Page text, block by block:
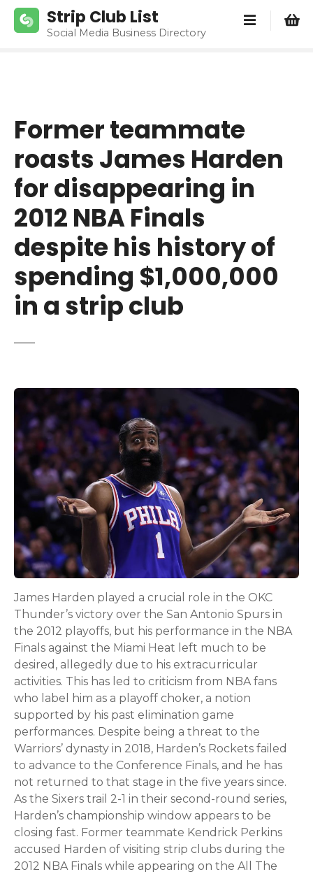
Strip Club List
Social Media Business Directory
Former teammate
roasts James Harden
for disappearing in
2012 NBA Finals
despite his history of
spending $1,000,000
in a strip club
James Harden played a crucial role in the OKC
Thunder’s victory over the San Antonio Spurs in
the 2012 playoffs, but his performance in the NBA
Finals against the Miami Heat left much to be
desired, allegedly due to his extracurricular
activities. This has led to criticism from NBA fans
who label him as a playoff choker, a notion
supported by his past elimination game
performances. Despite being a threat to the
Warriors’ dynasty in 2018, Harden’s Rockets failed
to advance to the Conference Finals, and he has
not returned to that stage in the five years since.
As the Sixers trail 2-1 in their second-round series,
Harden’s championship window appears to be
closing fast. Former teammate Kendrick Perkins
accused Harden of visiting strip clubs during the
2012 NBA Finals while appearing on the All The